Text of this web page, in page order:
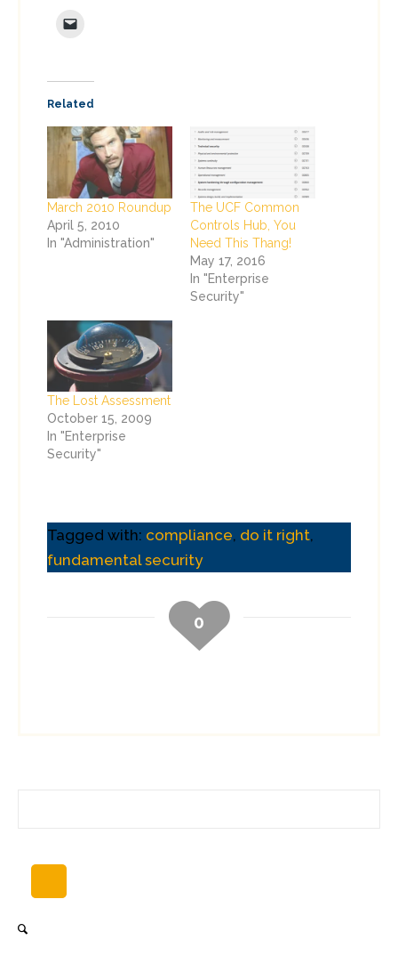
Related
March 2010 Roundup
April 5, 2010
In "Administration"
The UCF Common
Controls Hub, You
Need This Thang!
May 17, 2016
In "Enterprise
Security"
The Lost Assessment
October 15, 2009
In "Enterprise
Security"
Tagged with: compliance, do it right,
fundamental security
0